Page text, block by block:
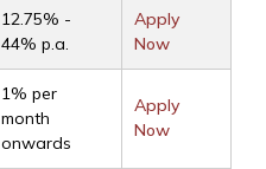
12.75% -
44% p.a.
Apply
Now
1% per
month
onwards
Apply
Now